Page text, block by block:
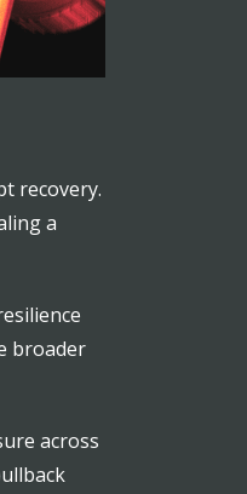
recovery.
a
broader
across